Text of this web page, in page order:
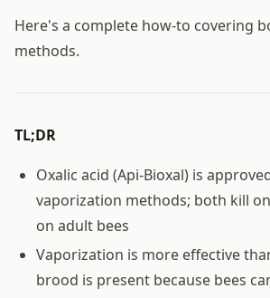
Here's a complete how-to covering
methods.
TL;DR
Oxalic acid (Api-Bioxal) is
vaporization methods; both kill
on adult bees
Vaporization is more effective
brood is present because bees